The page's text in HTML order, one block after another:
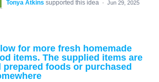
Tonya Atkins supported this idea · Jun 29, 2025
for more fresh homemade
items. The supplied items are
prepared foods or purchased